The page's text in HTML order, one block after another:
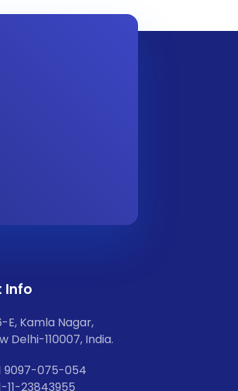
Info
E, Kamla Nagar,
Delhi-110007, India.
9097-075-054
11-23843955